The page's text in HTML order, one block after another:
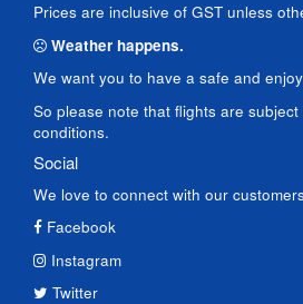
Prices are inclusive of GST unless
Weather happens.
We want you to have a safe and
So please note that flights are
conditions.
Social
We love to connect with our
Facebook
Instagram
Twitter